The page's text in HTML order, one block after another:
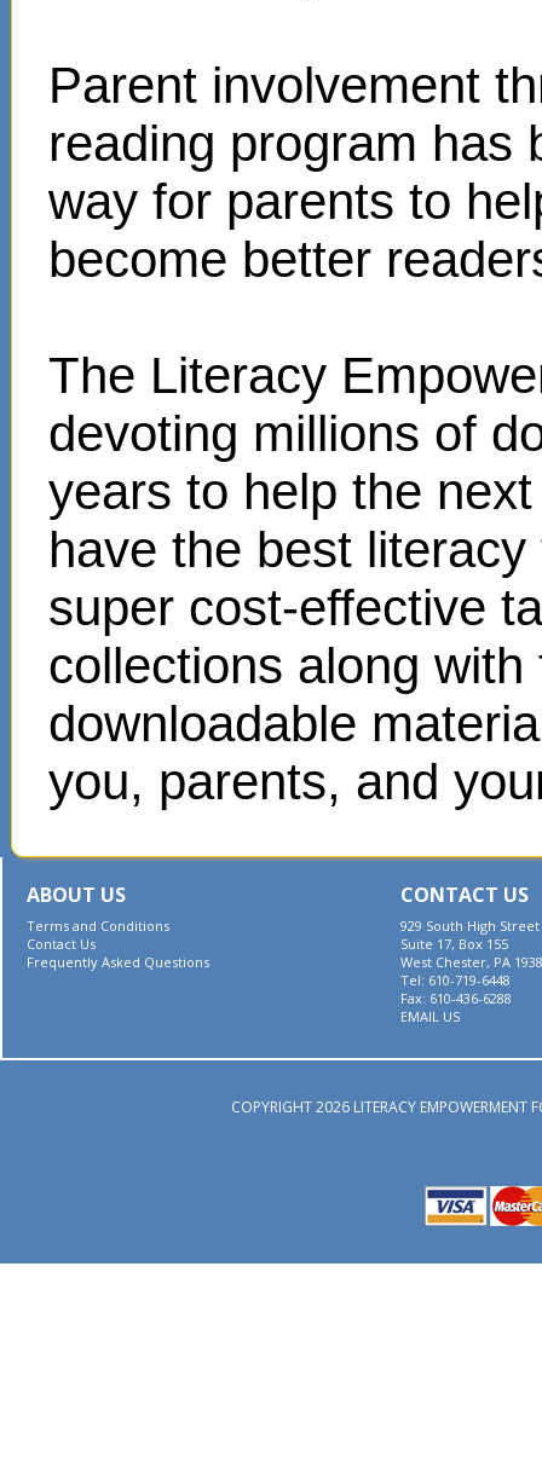
Parent involvement
reading program has
way for parents to
become better
The Literacy
devoting millions of
years to help the
have the best
super cost-effective
collections along
downloadable
you, parents, and
ABOUT US
Terms and Conditions
Contact Us
Frequently Asked Questions
CONTACT US
929 South High Street
Suite 17, Box 155
West Chester, PA
Tel: 610-719-6448
Fax: 610-436-6288
EMAIL US
COPYRIGHT 2026 LITERACY EMPOWERMENT